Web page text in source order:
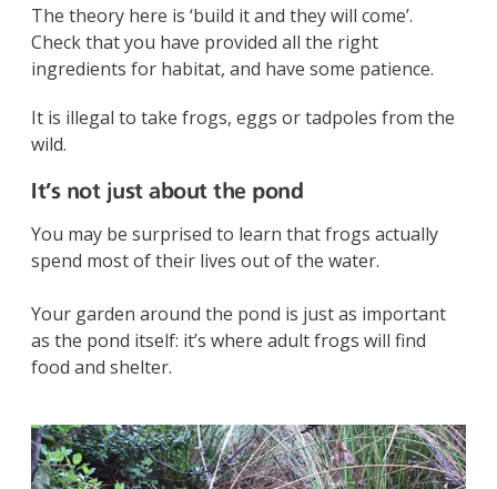
The theory here is ‘build it and they will come’.
Check that you have provided all the right
ingredients for habitat, and have some patience.
It is illegal to take frogs, eggs or tadpoles from the
wild.
It’s not just about the pond
You may be surprised to learn that frogs actually
spend most of their lives out of the water.
Your garden around the pond is just as important
as the pond itself: it’s where adult frogs will find
food and shelter.